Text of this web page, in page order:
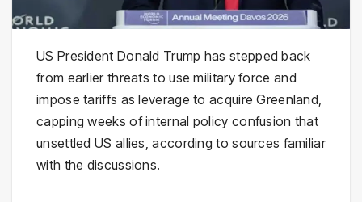
US President Donald Trump has stepped back
from earlier threats to use military force and
impose tariffs as leverage to acquire Greenland,
capping weeks of internal policy confusion that
unsettled US allies, according to sources familiar
with the discussions.